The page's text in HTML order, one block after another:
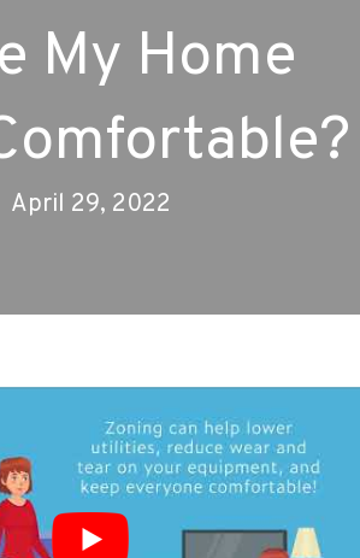
My Home
April 29, 2022